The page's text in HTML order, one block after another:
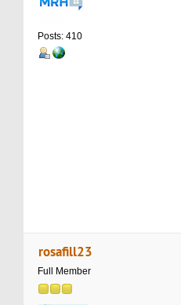
Posts: 410
rosafill23
Full Member